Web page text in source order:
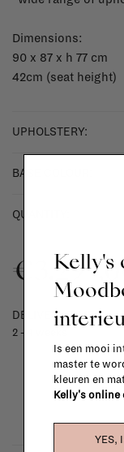
Dimensions:
90 x 87 x h 77 cm
42cm (seat height)
UPHOLSTERY:
BASE COLOUR:
QUANTITY:
DELIVERY TIME
2 - 4 weeks
Kelly's
Is een mooi
master te
kleuren en
Kelly's online
YES,